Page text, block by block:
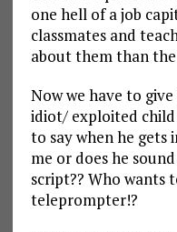
one hell of a job
classmates and
about them than
Now we have to
idiot/ exploited
to say when he gets
me or does he
script?? Who wants
teleprompter!?